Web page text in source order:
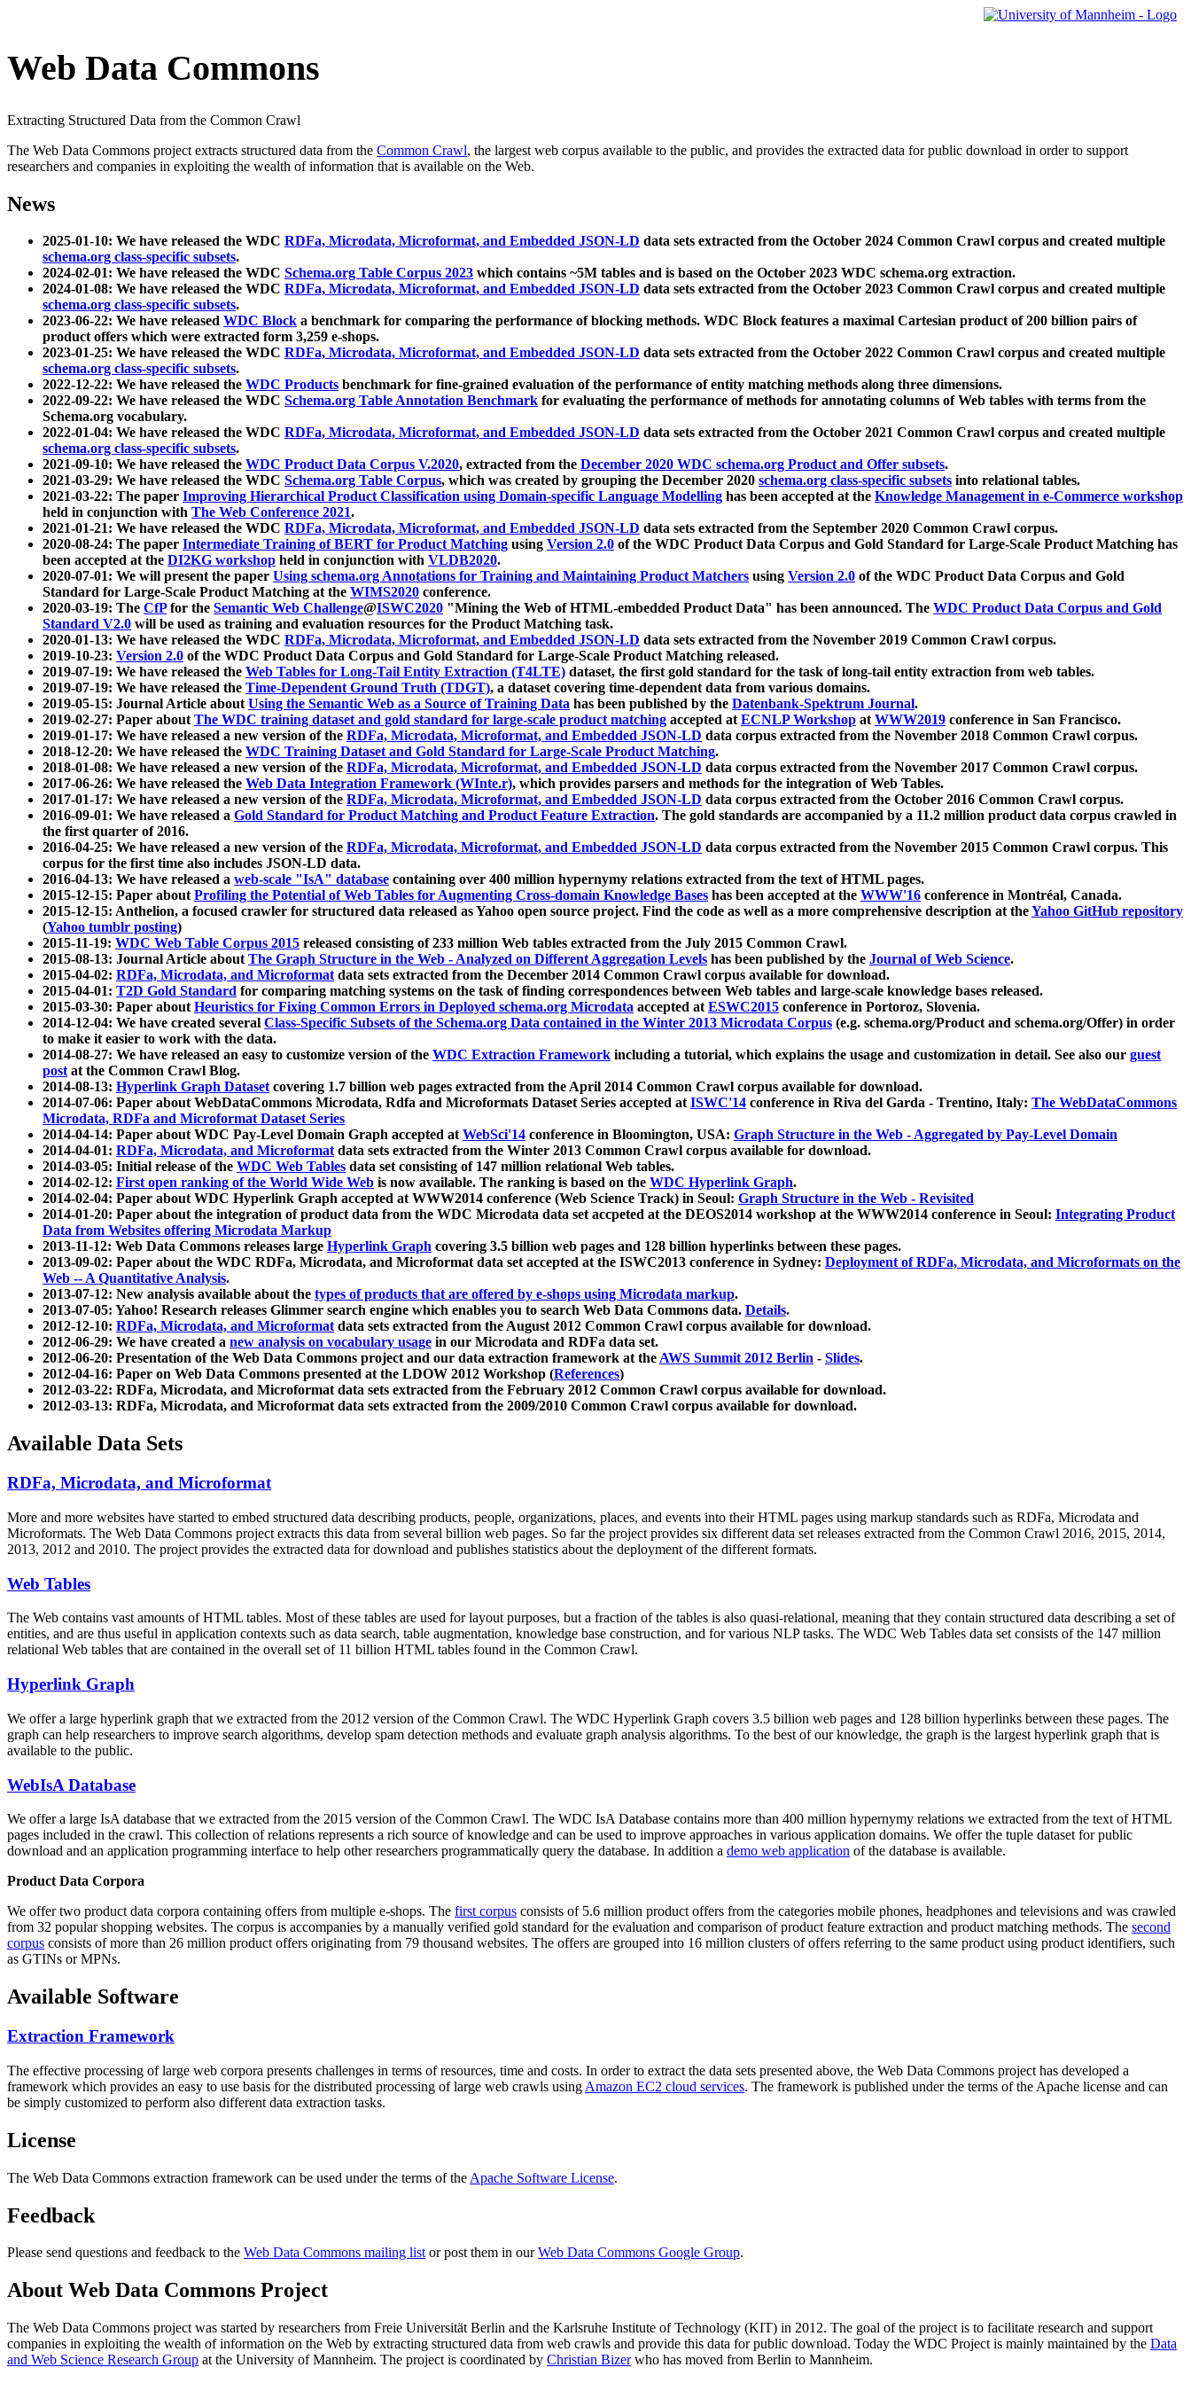
Web Data Commons
Extracting Structured Data from the Common Crawl
The Web Data Commons project extracts structured data from the Common Crawl, the largest web corpus available to the public, and provides the extracted data for public download in order to support
researchers and companies in exploiting the wealth of information that is available on the Web.
News
2025-01-10: We have released the WDC RDFa, Microdata, Microformat, and Embedded JSON-LD data sets extracted from the October 2024 Common Crawl corpus and created multiple
schema.org class-specific subsets.
2024-02-01: We have released the WDC Schema.org Table Corpus 2023 which contains ~5M tables and is based on the October 2023 WDC schema.org extraction.
2024-01-08: We have released the WDC RDFa, Microdata, Microformat, and Embedded JSON-LD data sets extracted from the October 2023 Common Crawl corpus and created multiple
schema.org class-specific subsets.
2023-06-22: We have released WDC Block a benchmark for comparing the performance of blocking methods. WDC Block features a maximal Cartesian product of 200 billion pairs of
product offers which were extracted form 3,259 e-shops.
2023-01-25: We have released the WDC RDFa, Microdata, Microformat, and Embedded JSON-LD data sets extracted from the October 2022 Common Crawl corpus and created multiple
schema.org class-specific subsets.
2022-12-22: We have released the WDC Products benchmark for fine-grained evaluation of the performance of entity matching methods along three dimensions.
2022-09-22: We have released the WDC Schema.org Table Annotation Benchmark for evaluating the performance of methods for annotating columns of Web tables with terms from the
Schema.org vocabulary.
2022-01-04: We have released the WDC RDFa, Microdata, Microformat, and Embedded JSON-LD data sets extracted from the October 2021 Common Crawl corpus and created multiple
schema.org class-specific subsets.
2021-09-10: We have released the WDC Product Data Corpus V.2020, extracted from the December 2020 WDC schema.org Product and Offer subsets.
2021-03-29: We have released the WDC Schema.org Table Corpus, which was created by grouping the December 2020 schema.org class-specific subsets into relational tables.
2021-03-22: The paper Improving Hierarchical Product Classification using Domain-specific Language Modelling has been accepted at the Knowledge Management in e-Commerce workshop
held in conjunction with The Web Conference 2021.
2021-01-21: We have released the WDC RDFa, Microdata, Microformat, and Embedded JSON-LD data sets extracted from the September 2020 Common Crawl corpus.
2020-08-24: The paper Intermediate Training of BERT for Product Matching using Version 2.0 of the WDC Product Data Corpus and Gold Standard for Large-Scale Product Matching has
been accepted at the DI2KG workshop held in conjunction with VLDB2020.
2020-07-01: We will present the paper Using schema.org Annotations for Training and Maintaining Product Matchers using Version 2.0 of the WDC Product Data Corpus and Gold
Standard for Large-Scale Product Matching at the WIMS2020 conference.
2020-03-19: The CfPfor the Semantic Web Challenge@ISWC2020 "Mining the Web of HTML-embedded Product Data" has been announced. The WDC Product Data Corpus and Gold
Standard V2.0 will be used as training and evaluation resources for the Product Matching task.
2020-01-13: We have released the WDC RDFa, Microdata, Microformat, and Embedded JSON-LD data sets extracted from the November 2019 Common Crawl corpus.
2019-10-23: Version 2.0 of the WDC Product Data Corpus and Gold Standard for Large-Scale Product Matching released.
2019-07-19: We have released the Web Tables for Long-Tail Entity Extraction (T4LTE) dataset, the first gold standard for the task of long-tail entity extraction from web tables.
2019-07-19: We have released the Time-Dependent Ground Truth (TDGT), a dataset covering time-dependent data from various domains.
2019-05-15: Journal Article aboutUsing the Semantic Web as a Source of Training Data has been published by the Datenbank-Spektrum Journal.
2019-02-27: Paper aboutThe WDC training dataset and gold standard for large-scale product matching accepted atECNLP Workshop atWWW2019 conference in San Francisco.
2019-01-17: We have released a new version of the RDFa, Microdata, Microformat, and Embedded JSON-LD data corpus extracted from the November 2018 Common Crawl corpus.
2018-12-20: We have released the WDC Training Dataset and Gold Standard for Large-Scale Product Matching.
2018-01-08: We have released a new version of the RDFa, Microdata, Microformat, and Embedded JSON-LD data corpus extracted from the November 2017 Common Crawl corpus.
2017-06-26: We have released the Web Data Integration Framework (WInte.r), which provides parsers and methods for the integration of Web Tables.
2017-01-17: We have released a new version of the RDFa, Microdata, Microformat, and Embedded JSON-LD data corpus extracted from the October 2016 Common Crawl corpus.
2016-09-01: We have released a Gold Standard for Product Matching and Product Feature Extraction. The gold standards are accompanied by a 11.2 million product data corpus crawled in
the first quarter of 2016.
2016-04-25: We have released a new version of the RDFa, Microdata, Microformat, and Embedded JSON-LD data corpus extracted from the November 2015 Common Crawl corpus. This
corpus for the first time also includes JSON-LD data.
2016-04-13: We have released a web-scale "IsA" database containing over 400 million hypernymy relations extracted from the text of HTML pages.
2015-12-15: Paper aboutProfiling the Potential of Web Tables for Augmenting Cross-domain Knowledge Bases has been accepted at the WWW'16 conference in Montréal, Canada.
2015-12-15: Anthelion, a focused crawler for structured data released as Yahoo open source project. Find the code as well as a more comprehensive description at theYahoo GitHub repository
(Yahoo tumblr posting)
2015-11-19: WDC Web Table Corpus 2015 released consisting of 233 million Web tables extracted from the July 2015 Common Crawl.
2015-08-13: Journal Article aboutThe Graph Structure in the Web - Analyzed on Different Aggregation Levels has been published by the Journal of Web Science.
2015-04-02: RDFa, Microdata, and Microformatdata sets extracted from the December 2014 Common Crawl corpus available for download.
2015-04-01: T2D Gold Standard for comparing matching systems on the task of finding correspondences between Web tables and large-scale knowledge bases released.
2015-03-30: Paper aboutHeuristics for Fixing Common Errors in Deployed schema.org Microdata accepted atESWC2015 conference in Portoroz, Slovenia.
2014-12-04: We have created several Class-Specific Subsets of the Schema.org Data contained in the Winter 2013 Microdata Corpus (e.g. schema.org/Product and schema.org/Offer) in order
to make it easier to work with the data.
2014-08-27: We have released an easy to customize version of the WDC Extraction Framework including a tutorial, which explains the usage and customization in detail. See also our guest
postat the Common Crawl Blog.
2014-08-13: Hyperlink Graph Datasetcovering 1.7 billion web pages extracted from the April 2014 Common Crawl corpus available for download.
2014-07-06: Paper about WebDataCommons Microdata, Rdfa and Microformats Dataset Series accepted atISWC'14 conference in Riva del Garda - Trentino, Italy: The WebDataCommons
Microdata, RDFa and Microformat Dataset Series
2014-04-14: Paper about WDC Pay-Level Domain Graph accepted atWebSci'14 conference in Bloomington, USA: Graph Structure in the Web - Aggregated by Pay-Level Domain
2014-04-01: RDFa, Microdata, and Microformatdata sets extracted from the Winter 2013 Common Crawl corpus available for download.
2014-03-05: Initial release of the WDC Web Tables data set consisting of 147 million relational Web tables.
2014-02-12: First open ranking of the World Wide Web is now available. The ranking is based on the WDC Hyperlink Graph.
2014-02-04: Paper about WDC Hyperlink Graph accepted at WWW2014 conference (Web Science Track) in Seoul: Graph Structure in the Web - Revisited
2014-01-20: Paper about the integration of product data from the WDC Microdata data set accpeted at the DEOS2014 workshop at the WWW2014 conference in Seoul: Integrating Product
Data from Websites offering Microdata Markup
2013-11-12: Web Data Commons releases large Hyperlink Graph covering 3.5 billion web pages and 128 billion hyperlinks between these pages.
2013-09-02: Paper about the WDC RDFa, Microdata, and Microformat data set accepted at the ISWC2013 conference in Sydney: Deployment of RDFa, Microdata, and Microformats on the
Web -- A Quantitative Analysis.
2013-07-12: New analysis available about the types of products that are offered by e-shops using Microdata markup.
2013-07-05: Yahoo! Research releases Glimmer search engine which enables you to search Web Data Commons data. Details.
2012-12-10: RDFa, Microdata, and Microformatdata sets extracted from the August 2012 Common Crawl corpus available for download.
2012-06-29: We have created a new analysis on vocabulary usage in our Microdata and RDFa data set.
2012-06-20: Presentation of the Web Data Commons project and our data extraction framework at theAWS Summit 2012 Berlin - Slides.
2012-04-16: Paper on Web Data Commons presented at the LDOW 2012 Workshop (References)
2012-03-22: RDFa, Microdata, and Microformat data sets extracted from the February 2012 Common Crawl corpus available for download.
2012-03-13: RDFa, Microdata, and Microformat data sets extracted from the 2009/2010 Common Crawl corpus available for download.
Available Data Sets
RDFa, Microdata, and Microformat
More and more websites have started to embed structured data describing products, people, organizations, places, and events into their HTML pages using markup standards such as RDFa, Microdata and
Microformats. The Web Data Commons project extracts this data from several billion web pages. So far the project provides six different data set releases extracted from the Common Crawl 2016, 2015, 2014,
2013, 2012 and 2010. The project provides the extracted data for download and publishes statistics about the deployment of the different formats.
Web Tables
The Web contains vast amounts ofHTML tables. Most of these tables are used for layout purposes, but a fraction of the tables is also quasi-relational, meaning that they contain structured data describing a set of
entities, and are thus useful in application contexts such as data search, table augmentation, knowledge base construction, and for various NLP tasks. The WDC Web Tables data set consists of the 147 million
relational Web tables that are contained in the overall set of 11 billion HTML tables found in the Common Crawl.
Hyperlink Graph
We offer a large hyperlink graph that we extracted from the 2012 version of the Common Crawl. The WDC Hyperlink Graph covers 3.5 billion web pages and 128 billion hyperlinks between these pages. The
graph can help researchers to improve search algorithms, develop spam detection methods and evaluate graph analysis algorithms. To the best of our knowledge, the graph is the largest hyperlink graph that is
available to the public.
WebIsA Database
We offer a large IsA database that we extracted from the 2015 version of the Common Crawl. The WDC IsA Database contains more than 400 million hypernymy relations we extracted from the text of HTML
pages included in the crawl. This collection of relations represents a rich source of knowledge and can be used to improve approaches in various application domains. We offer the tuple dataset for public
download and an application programming interface to help other researchers programmatically query the database. In addition a demo web application of the database is available.
Product Data Corpora
We offer two product data corpora containing offers from multiple e-shops. The first corpus consists of 5.6 million product offers from the categories mobile phones, headphones and televisions and was crawled
from 32 popular shopping websites. The corpus is accompanies by a manually verified gold standard for the evaluation and comparison of product feature extraction and product matching methods. The second
corpus consists of more than 26 million product offers originating from 79 thousand websites. The offers are grouped into 16 million clusters of offers referring to the same product using product identifiers, such
as GTINs or MPNs.
Available Software
Extraction Framework
The effective processing of large web corpora presents challenges in terms of resources, time and costs. In order to extract the data sets presented above, the Web Data Commons project has developed a
framework which provides an easy to use basis for the distributed processing of large web crawls using Amazon EC2 cloud services. The framework is published under the terms of the Apache license and can
be simply customized to perform also different data extraction tasks.
License
The Web Data Commons extraction framework can be used under the terms of the Apache Software License.
Feedback
Please send questions and feedback to the Web Data Commons mailing listor post them in ourWeb Data Commons Google Group.
About Web Data Commons Project
The Web Data Commons project was started by researchers from Freie Universität Berlin and the Karlsruhe Institute of Technology (KIT) in 2012. The goal of the project is to facilitate research and support
companies in exploiting the wealth of information on the Web by extracting structured data from web crawls and provide this data for public download. Today the WDC Project is mainly maintained by the Data
and Web Science Research Group at the University of Mannheim. The project is coordinated by Christian Bizerwho has moved from Berlin to Mannheim.